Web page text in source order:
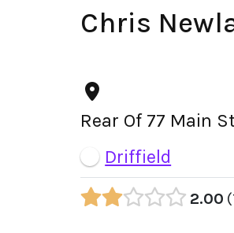
Chris
Rear Of 77 Main
Driffield
2.00